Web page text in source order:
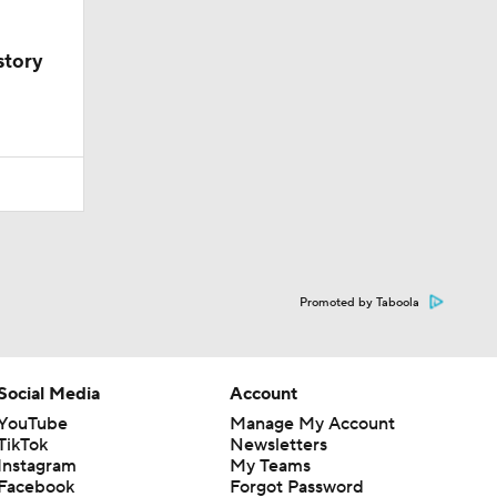
Promoted by Taboola
Media
Account
Manage My Account
Newsletters
My Teams
Forgot Password